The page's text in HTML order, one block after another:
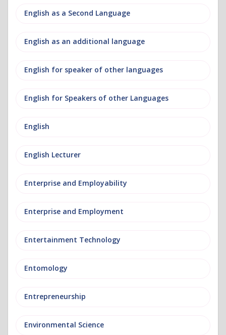
English as a Second Language
English as an additional language
English for speaker of other languages
English for Speakers of other Languages
English
English Lecturer
Enterprise and Employability
Enterprise and Employment
Entertainment Technology
Entomology
Entrepreneurship
Environmental Science